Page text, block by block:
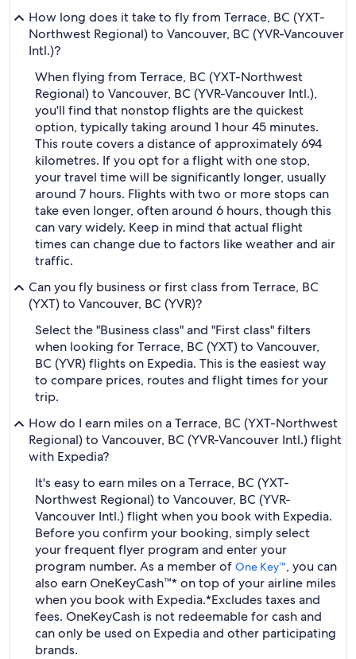
How long does it take to fly from Terrace, BC (YXT-
Northwest Regional) to Vancouver, BC (YVR-Vancouver
Intl.)?
When flying from Terrace, BC (YXT-Northwest
Regional) to Vancouver, BC (YVR-Vancouver Intl.),
you'll find that nonstop flights are the quickest
option, typically taking around 1 hour 45 minutes.
This route covers a distance of approximately 694
kilometres. If you opt for a flight with one stop,
your travel time will be significantly longer, usually
around 7 hours. Flights with two or more stops can
take even longer, often around 6 hours, though this
can vary widely. Keep in mind that actual flight
times can change due to factors like weather and air
traffic.
Can you fly business or first class from Terrace, BC
(YXT) to Vancouver, BC (YVR)?
Select the "Business class" and "First class" filters
when looking for Terrace, BC (YXT) to Vancouver,
BC (YVR) flights on Expedia. This is the easiest way
to compare prices, routes and flight times for your
trip.
How do I earn miles on a Terrace, BC (YXT-Northwest
Regional) to Vancouver, BC (YVR-Vancouver Intl.) flight
with Expedia?
It's easy to earn miles on a Terrace, BC (YXT-
Northwest Regional) to Vancouver, BC (YVR-
Vancouver Intl.) flight when you book with Expedia.
Before you confirm your booking, simply select
your frequent flyer program and enter your
program number. As a member of One Key™, you can
also earn OneKeyCash™* on top of your airline miles
when you book with Expedia.*Excludes taxes and
fees. OneKeyCash is not redeemable for cash and
can only be used on Expedia and other participating
brands.